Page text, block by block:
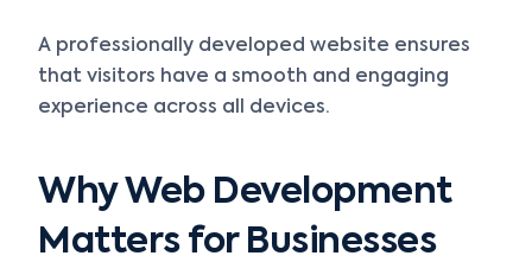
A professionally developed website ensures
that visitors have a smooth and engaging
experience across all devices.
Why Web Development
Matters for Businesses